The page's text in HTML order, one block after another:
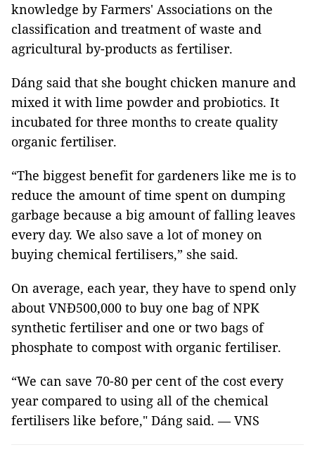
knowledge by Farmers' Associations on the
classification and treatment of waste and
agricultural by-products as fertiliser.
Dáng said that she bought chicken manure and
mixed it with lime powder and probiotics. It
incubated for three months to create quality
organic fertiliser.
“The biggest benefit for gardeners like me is to
reduce the amount of time spent on dumping
garbage because a big amount of falling leaves
every day. We also save a lot of money on
buying chemical fertilisers,” she said.
On average, each year, they have to spend only
about VNĐ500,000 to buy one bag of NPK
synthetic fertiliser and one or two bags of
phosphate to compost with organic fertiliser.
“We can save 70-80 per cent of the cost every
year compared to using all of the chemical
fertilisers like before," Dáng said. — VNS